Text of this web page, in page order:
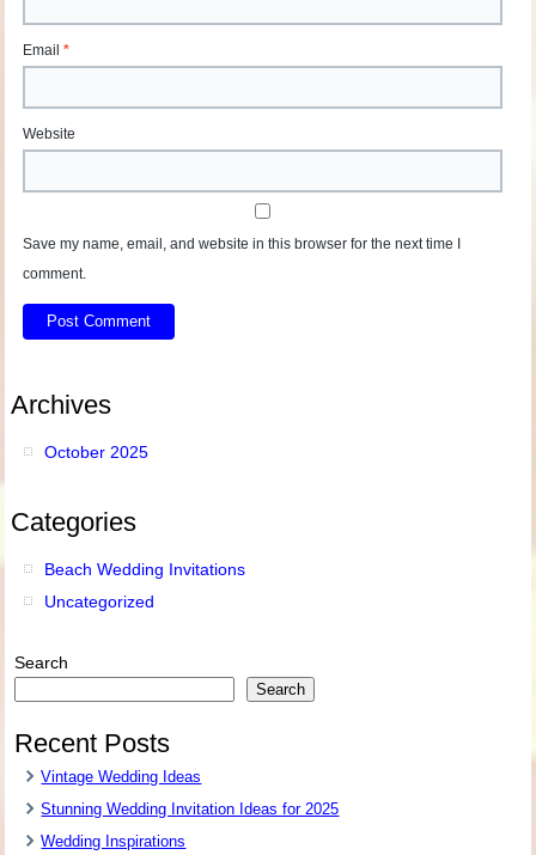
Email*
Website
Save my name, email, and website in this browser for the next time I
comment.
Archives
October 2025
Categories
Beach Wedding Invitations
Uncategorized
Search
Search
Recent Posts
Vintage Wedding Ideas
Stunning Wedding Invitation Ideas for 2025
Wedding Inspirations